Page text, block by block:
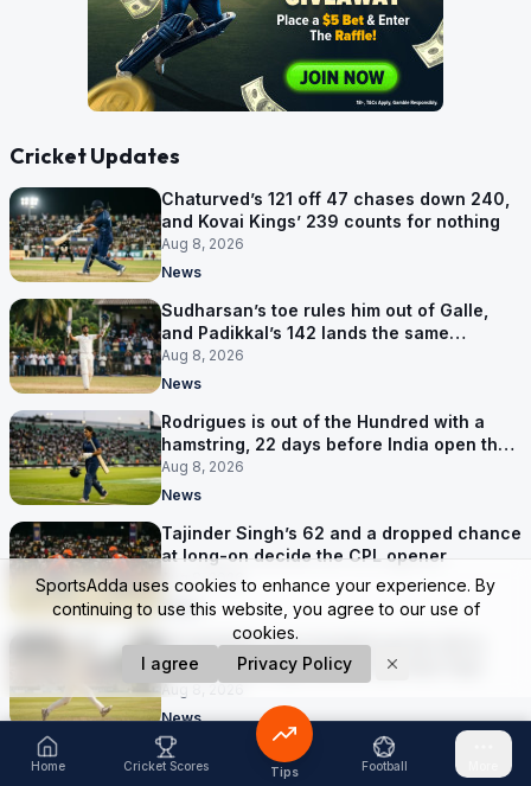
Cricket Updates
Chaturved’s 121 off 47 chases down 240,
and Kovai Kings’ 239 counts for nothing
Aug 8, 2026
News
Sudharsan’s toe rules him out of Galle,
and Padikkal’s 142 lands the same
afternoon
Aug 8, 2026
News
Rodrigues is out of the Hundred with a
hamstring, 22 days before India open the
Asia Cup
Aug 8, 2026
News
Tajinder Singh’s 62 and a dropped chance
at long-on decide the CPL opener
Aug 8, 2026
News
Bangladesh were bowled out for 54 in
Darwin, five days before the first Test
News
Flintoff quits the England Lions with five
months left, and the Big Bash has him
Home Cricket Scores Tips Football
SportsAdda uses cookies to enhance your experience. By
continuing to use this website, you agree to our use of
cookies.
I agree
Privacy Policy